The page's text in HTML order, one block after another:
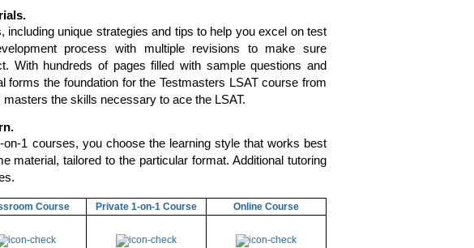
unique strategies and tips to help you excel on test
process with multiple revisions to make sure
With hundreds of pages filled with sample questions and
forms the foundation for the Testmasters LSAT course from
the skills necessary to ace the LSAT.
1 courses, you choose the learning style that works best
material, tailored to the particular format. Additional tutoring
Course Private 1-on-1 Course Online Course